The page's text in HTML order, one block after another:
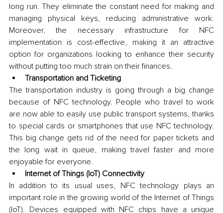
long run. They eliminate the constant need for making and
managing physical keys, reducing administrative work.
Moreover, the necessary infrastructure for NFC
implementation is cost-effective, making it an attractive
option for organizations looking to enhance their security
without putting too much strain on their finances.
Transportation and Ticketing
The transportation industry is going through a big change
because of NFC technology. People who travel to work
are now able to easily use public transport systems, thanks
to special cards or smartphones that use NFC technology.
This big change gets rid of the need for paper tickets and
the long wait in queue, making travel faster and more
enjoyable for everyone.
Internet of Things (IoT) Connectivity
In addition to its usual uses, NFC technology plays an
important role in the growing world of the Internet of Things
(IoT). Devices equipped with NFC chips have a unique